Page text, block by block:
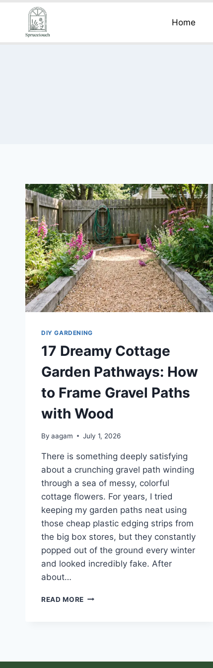
Home
DIY GARDENING
17 Dreamy Cottage
Garden Pathways: How
to Frame Gravel Paths
with Wood
By aagam July 1, 2026
There is something deeply satisfying
about a crunching gravel path winding
through a sea of messy, colorful
cottage flowers. For years, I tried
keeping my garden paths neat using
those cheap plastic edging strips from
the big box stores, but they constantly
popped out of the ground every winter
and looked incredibly fake. After
about…
READ MORE